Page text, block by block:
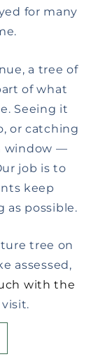
for many
a tree of
of what
Seeing it
or catching
window —
job is to
keep
as possible.
tree on
assessed,
with the